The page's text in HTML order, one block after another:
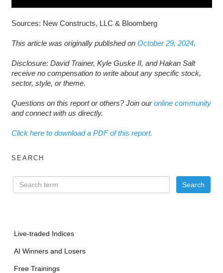
Sources: New Constructs, LLC & Bloomberg
This article was originally published on October 29, 2024.
Disclosure: David Trainer, Kyle Guske II, and Hakan Salt
receive no compensation to write about any specific stock,
sector, style, or theme.
Questions on this report or others? Join ouronline community
and connect with us directly.
Click here to download a PDF of this report.
SEARCH
Live-traded Indices
AI Winners and Losers
Free Trainings